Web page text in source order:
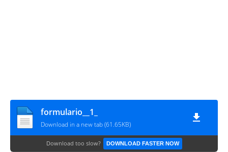
formulario__1_
Download in a new tab (61.65KB)
Download too slow? DOWNLOAD FASTER NOW